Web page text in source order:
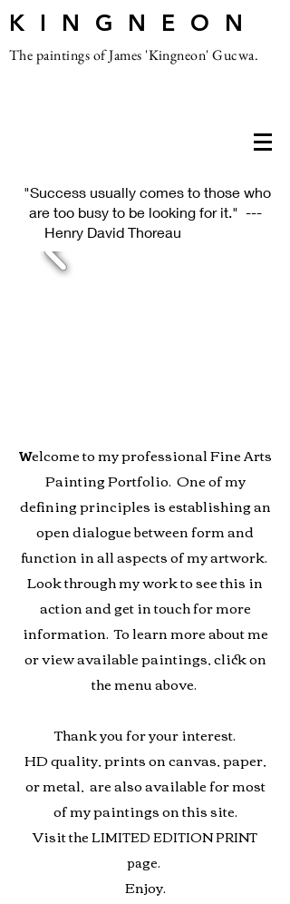
K I N G N E O N
The paintings of James 'Kingneon' Gucwa.
"Success usually comes to those who
are too busy to be looking for it." ---
Henry David Thoreau
Welcome to my professional Fine Arts
Painting Portfolio. One of my
defining principles is establishing an
open dialogue between form and
function in all aspects of my artwork.
Look through my work to see this in
action and get in touch for more
information. To learn more about me
or view available paintings, click on
the menu above.
Thank you for your interest.
HD quality, prints on canvas, paper,
ormetal, are also available for most
of my paintings on this site.
Visit theLIMITED EDITION PRINT
page.
Enjoy.